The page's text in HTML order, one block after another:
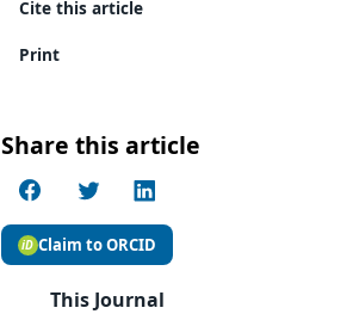
Cite this article
Print
Share this article
Claim to ORCID
This Journal